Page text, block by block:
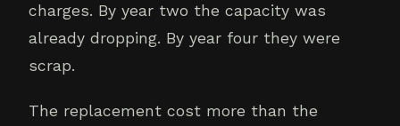
charges. By year two the capacity was
already dropping. By year four they were
scrap.
The replacement cost more than the